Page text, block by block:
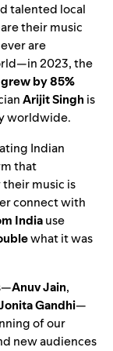
talented local
their music
are
2023, the
grew by 85%
Arijit Singh is
worldwide.
Indian
that
music is
connect with
Indiause
what it was
Anuv Jain,
Gandhi—
of our
new audiences